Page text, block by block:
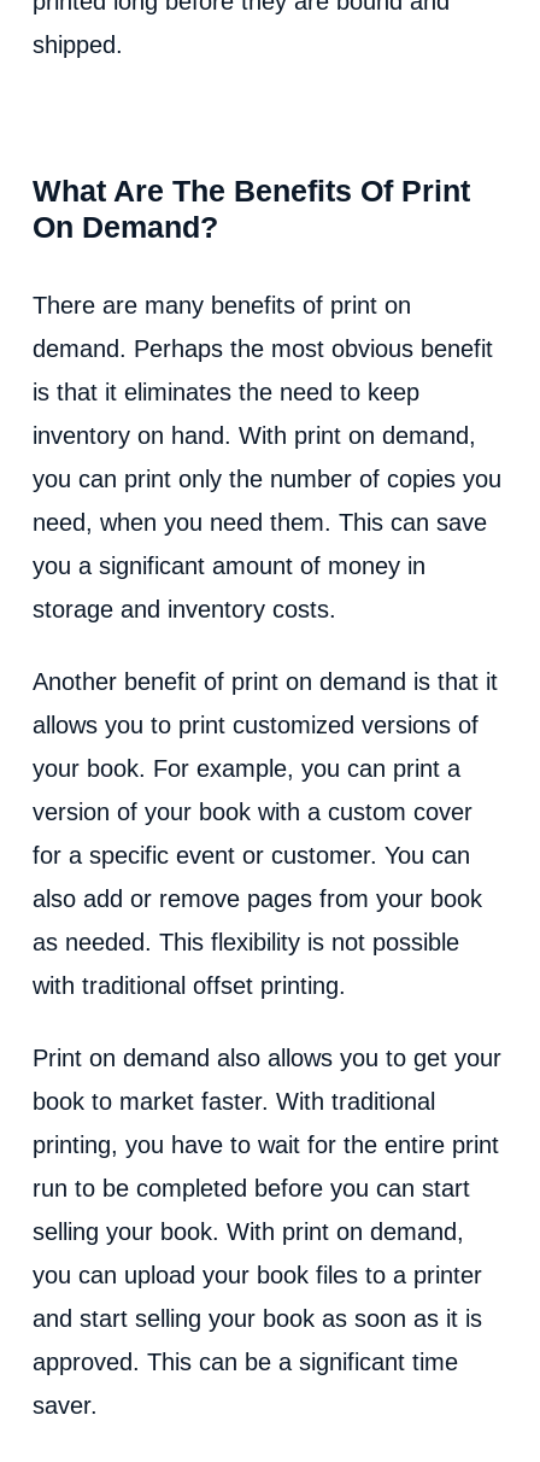
shipped.
What Are The Benefits Of Print
On Demand?
There are many benefits of print on
demand. Perhaps the most obvious benefit
is that it eliminates the need to keep
inventory on hand. With print on demand,
you can print only the number of copies you
need, when you need them. This can save
you a significant amount of money in
storage and inventory costs.
Another benefit of print on demand is that it
allows you to print customized versions of
your book. For example, you can print a
version of your book with a custom cover
for a specific event or customer. You can
also add or remove pages from your book
as needed. This flexibility is not possible
with traditional offset printing.
Print on demand also allows you to get your
book to market faster. With traditional
printing, you have to wait for the entire print
run to be completed before you can start
selling your book. With print on demand,
you can upload your book files to a printer
and start selling your book as soon as it is
approved. This can be a significant time
saver.